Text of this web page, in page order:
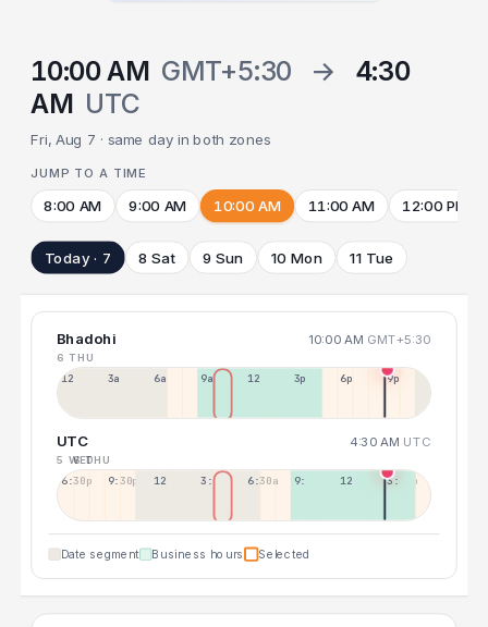
10:00 AM GMT+5:30 →
4:30
AM UTC
Fri, Aug 7 · same day in both zones
JUMP TO A TIME
8:00 AM 9:00 AM 10:00 AM 11:00 AM 12:00 PM
Today · 7 8 Sat 9 Sun 10 Mon 11 Tue
Bhadohi 10:00 AM GMT+5:30
6 THU
12a 3a 6a 9a 12p 3p 6p 9p
UTC 4:30 AM UTC
5 WED
6 THU
6:30p 9:30p 12:30p 3:30a 6:30a 9:30a 12:30p 3:30p
Date segment Business hours Selected